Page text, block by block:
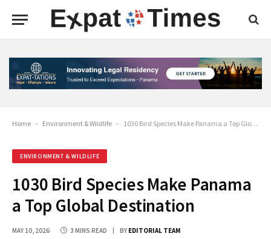
Home - Environment & Wildlife - 1030 Bird Species Make Panama a Top Global Destination
ENVIRONMENT & WILDLIFE
1030 Bird Species Make Panama
a Top Global Destination
MAY 10, 2026 3 MINS READ BY EDITORIAL TEAM